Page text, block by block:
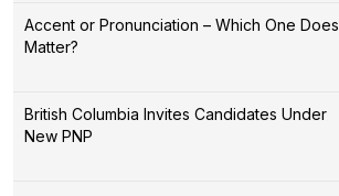
Accent or Pronunciation – Which One Does
Matter?
British Columbia Invites Candidates Under
New PNP